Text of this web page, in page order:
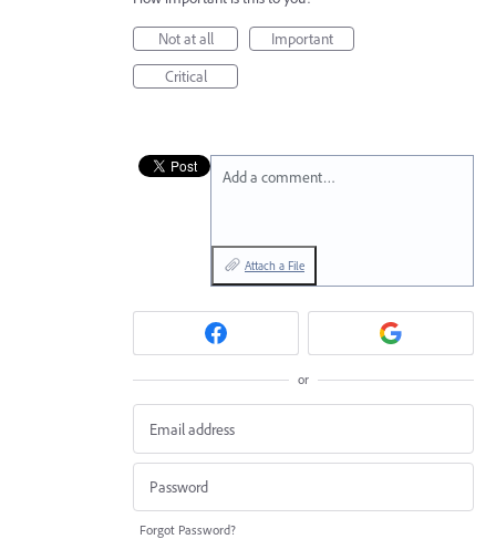
Not at all
Important
Critical
Add a comment…
Attach a File
or
Forgot Password?